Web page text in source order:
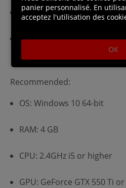
CPU: 2.5GHz dual core
GPU: Intel HD 530,
5570 (DirectX 10.1 /
required)
Recommended:
OS: Windows 10 64-bit
RAM: 4 GB
CPU: 2.4GHz i5 or higher
GPU: GeForce GTX 550 Ti
panier personnalisé. En
acceptez l'utilisation des
OK